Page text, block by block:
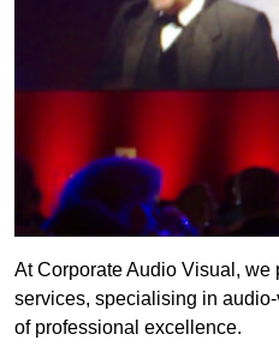
At Corporate Audio Visual, we
services, specialising in
of professional excellence.